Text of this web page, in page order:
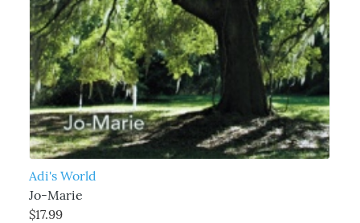
Adi's World
Jo-Marie
$17.99